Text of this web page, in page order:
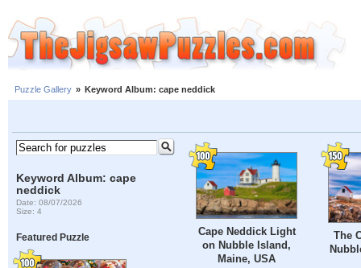
Puzzle Gallery » Keyword Album: cape neddick
Keyword Album: cape
neddick
Date: 08/07/2026
Size: 4
Featured Puzzle
Cape Neddick Light
on Nubble Island,
Maine, USA
The